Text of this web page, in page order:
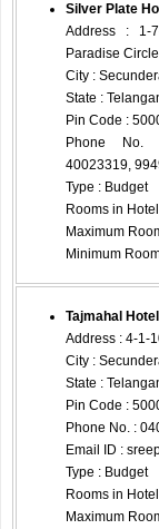
Silver Plate
Address : 1-
Paradise Circle
City :
State :
Pin Code :
Phone No.
40023319,
Type : Budget
Rooms in
Maximum
Minimum
Tajmahal
Address : 4-1-
City :
State :
Pin Code :
Phone No. :
Email ID :
Type : Budget
Rooms in
Maximum